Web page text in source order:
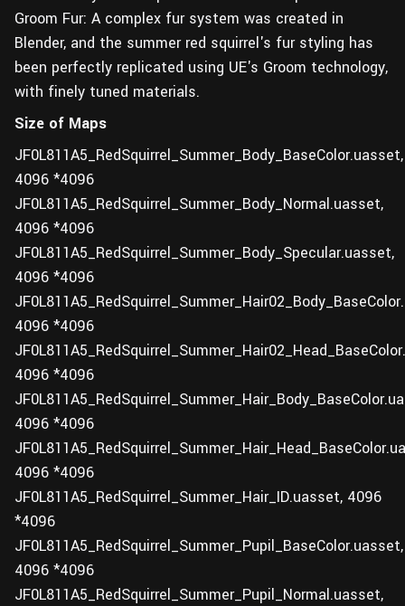
Groom Fur: A complex fur system was created in
Blender, and the summer red squirrel's fur styling has
been perfectly replicated using UE's Groom technology,
with finely tuned materials.
Size of Maps
JF0L811A5_RedSquirrel_Summer_Body_BaseColor.uasset,
4096 *4096
JF0L811A5_RedSquirrel_Summer_Body_Normal.uasset,
4096 *4096
JF0L811A5_RedSquirrel_Summer_Body_Specular.uasset,
4096 *4096
4096 *4096
4096 *4096
4096 *4096
4096 *4096
JF0L811A5_RedSquirrel_Summer_Hair_ID.uasset, 4096
*4096
JF0L811A5_RedSquirrel_Summer_Pupil_BaseColor.uasset,
4096 *4096
JF0L811A5_RedSquirrel_Summer_Pupil_Normal.uasset,